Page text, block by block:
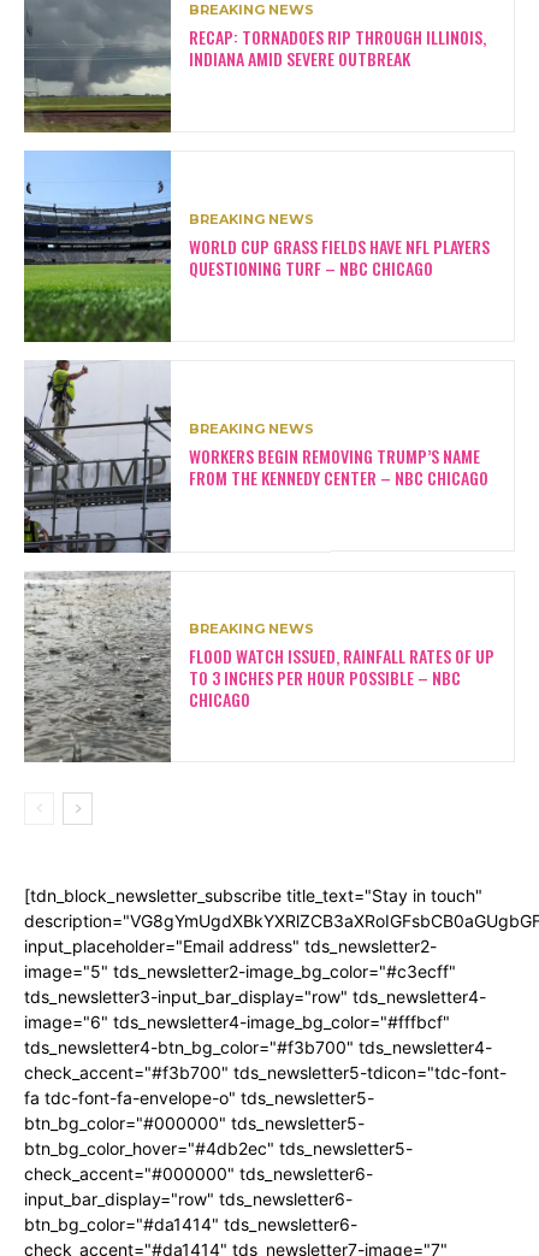
BREAKING NEWS
RECAP: TORNADOES RIP THROUGH ILLINOIS,
INDIANA AMID SEVERE OUTBREAK
BREAKING NEWS
WORLD CUP GRASS FIELDS HAVE NFL PLAYERS
QUESTIONING TURF – NBC CHICAGO
BREAKING NEWS
WORKERS BEGIN REMOVING TRUMP’S NAME
FROM THE KENNEDY CENTER – NBC CHICAGO
BREAKING NEWS
FLOOD WATCH ISSUED, RAINFALL RATES OF UP
TO 3 INCHES PER HOUR POSSIBLE – NBC
CHICAGO
[tdn_block_newsletter_subscribe title_text="Stay in touch"
input_placeholder="Email address" tds_newsletter2-
image="5" tds_newsletter2-image_bg_color="#c3ecff"
tds_newsletter3-input_bar_display="row" tds_newsletter4-
image="6" tds_newsletter4-image_bg_color="#fffbcf"
tds_newsletter4-btn_bg_color="#f3b700" tds_newsletter4-
check_accent="#f3b700" tds_newsletter5-tdicon="tdc-font-
fa tdc-font-fa-envelope-o" tds_newsletter5-
btn_bg_color="#000000" tds_newsletter5-
btn_bg_color_hover="#4db2ec" tds_newsletter5-
check_accent="#000000" tds_newsletter6-
input_bar_display="row" tds_newsletter6-
btn_bg_color="#da1414" tds_newsletter6-
check_accent="#da1414" tds_newsletter7-image="7"